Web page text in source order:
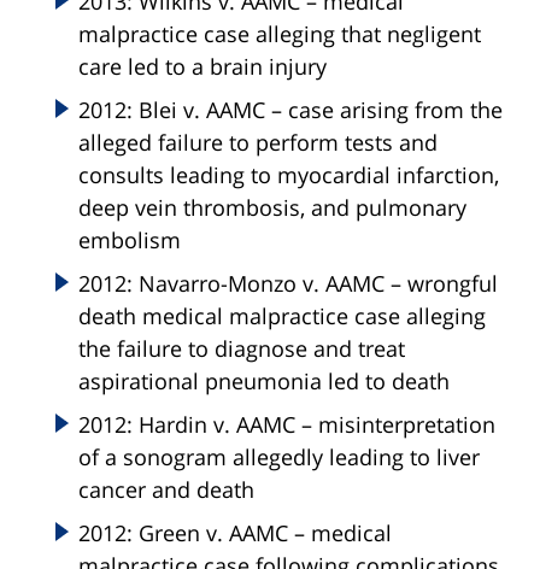
malpractice case alleging that negligent
care led to a brain injury
2012: Blei v. AAMC – case arising from the
alleged failure to perform tests and
consults leading to myocardial infarction,
deep vein thrombosis, and pulmonary
embolism
2012: Navarro-Monzo v. AAMC – wrongful
death medical malpractice case alleging
the failure to diagnose and treat
aspirational pneumonia led to death
2012: Hardin v. AAMC – misinterpretation
of a sonogram allegedly leading to liver
cancer and death
2012: Green v. AAMC – medical